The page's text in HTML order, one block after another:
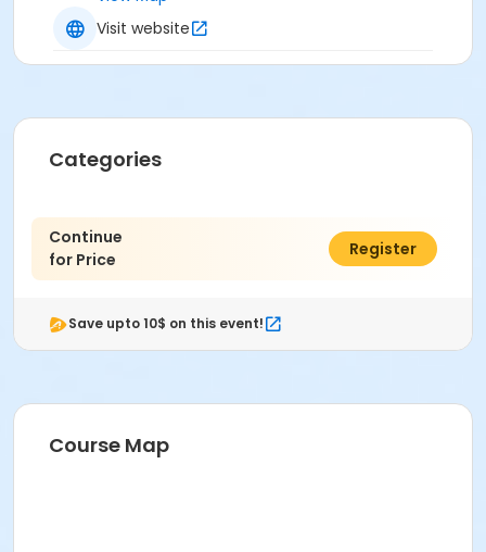
Visit website
Categories
Continue
for Price
$0.00
Register
Save upto 10$ on this event!
Course Map